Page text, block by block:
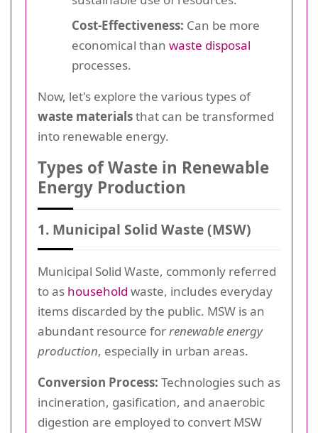
Cost-Effectiveness: Can be more
economical than waste disposal
processes.
Now, let's explore the various types of
waste materialsthat can be transformed
into renewable energy.
Types of Waste in Renewable
Energy Production
1. Municipal Solid Waste (MSW)
Municipal Solid Waste, commonly referred
to as household waste, includes everyday
items discarded by the public. MSW is an
abundant resource forrenewable energy
production, especially in urban areas.
Conversion Process: Technologies such as
incineration, gasification, and anaerobic
digestion are employed to convert MSW